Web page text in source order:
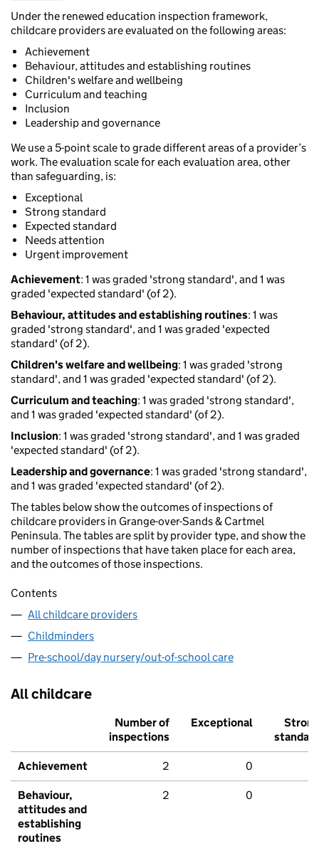
Under the renewed education inspection framework,
childcare providers are evaluated on the following areas:
Achievement
Behaviour, attitudes and establishing routines
Children's welfare and wellbeing
Curriculum and teaching
Inclusion
Leadership and governance
We use a 5-point scale to grade different areas of a provider’s
work. The evaluation scale for each evaluation area, other
than safeguarding, is:
Exceptional
Strong standard
Expected standard
Needs attention
Urgent improvement
Achievement: 1 was graded 'strong standard', and 1 was
graded 'expected standard' (of 2).
Behaviour, attitudes and establishing routines: 1 was
graded 'strong standard', and 1 was graded 'expected
standard' (of 2).
Children's welfare and wellbeing: 1 was graded 'strong
standard', and 1 was graded 'expected standard' (of 2).
Curriculum and teaching: 1 was graded 'strong standard',
and 1 was graded 'expected standard' (of 2).
Inclusion: 1 was graded 'strong standard', and 1 was graded
'expected standard' (of 2).
Leadership and governance: 1 was graded 'strong standard',
and 1 was graded 'expected standard' (of 2).
The tables below show the outcomes of inspections of
childcare providers in Grange-over-Sands & Cartmel
Peninsula. The tables are split by provider type, and show the
number of inspections that have taken place for each area,
and the outcomes of those inspections.
Contents
All childcare providers
Childminders
Pre-school/day nursery/out-of-school care
All childcare
Number of
inspections
Exceptional
Strong
standard
Achievement 2 0
Behaviour,
attitudes and
establishing
routines
2 0